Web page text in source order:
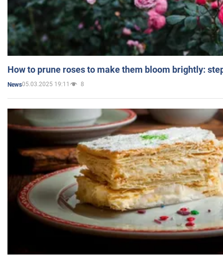
How to prune roses to make them bloom brightly:
News05.03.2025 19:11 8